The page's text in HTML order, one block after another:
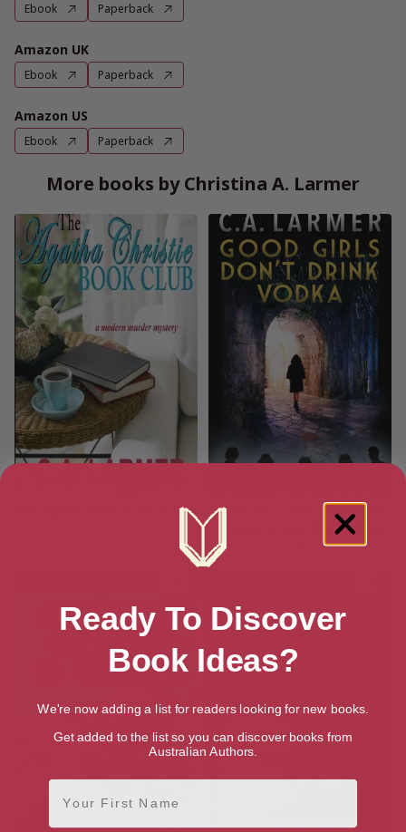
Ebook Paperback
Amazon UK
Ebook Paperback
Amazon US
Ebook Paperback
More books by Christina A. Larmer
The Agatha Christie Book Club
Good Girls Don’t Drink Vodka
(Sleuths of Last Resort Book
Ready To Discover
Book Ideas?
We're now adding a list for readers looking for new books.
Get added to the list so you can discover books from
Australian Authors.
First Name